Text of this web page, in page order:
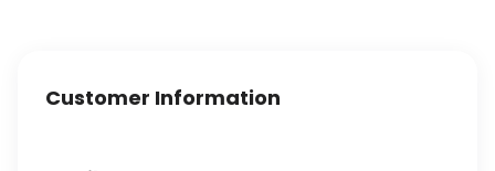
Customer Information